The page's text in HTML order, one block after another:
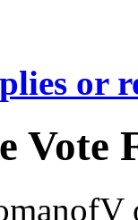
or
Vote